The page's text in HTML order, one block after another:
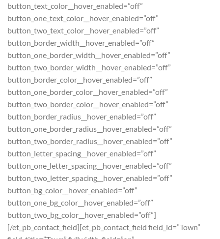
button_text_color__hover_enabled=”off”
button_one_text_color__hover_enabled=”off”
button_two_text_color__hover_enabled=”off”
button_border_width__hover_enabled=”off”
button_one_border_width__hover_enabled=”off”
button_two_border_width__hover_enabled=”off”
button_border_color__hover_enabled=”off”
button_one_border_color__hover_enabled=”off”
button_two_border_color__hover_enabled=”off”
button_border_radius__hover_enabled=”off”
button_one_border_radius__hover_enabled=”off”
button_two_border_radius__hover_enabled=”off”
button_letter_spacing__hover_enabled=”off”
button_one_letter_spacing__hover_enabled=”off”
button_two_letter_spacing__hover_enabled=”off”
button_bg_color__hover_enabled=”off”
button_one_bg_color__hover_enabled=”off”
button_two_bg_color__hover_enabled=”off”]
[/et_pb_contact_field][et_pb_contact_field field_id=”Town”